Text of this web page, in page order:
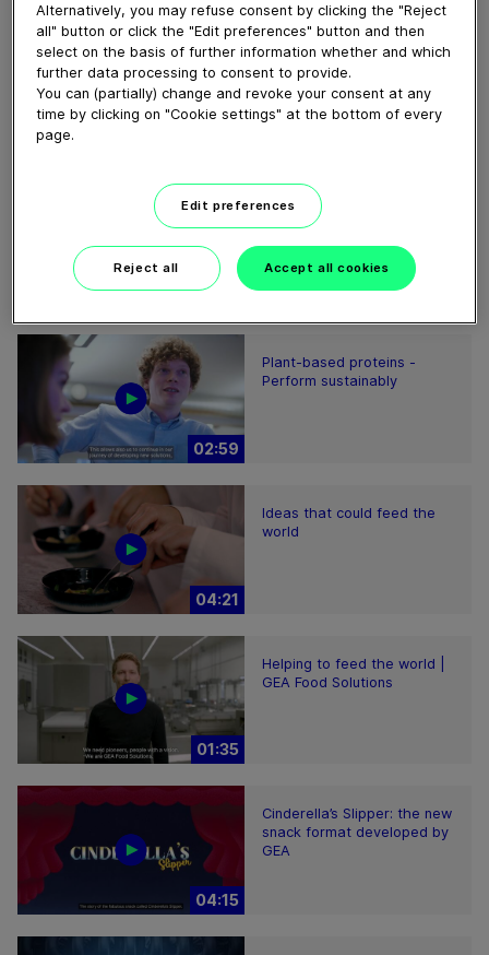
Download video (8 MB)
60 years of Food
Processing
02:59
Plant-based proteins -
Perform sustainably
04:21
Ideas that could feed the
world
01:35
Helping to feed the world |
GEA Food Solutions
04:15
Cinderella’s Slipper: the new
snack format developed by
GEA
Alternatively, you may refuse consent by clicking the "Reject
all" button or click the "Edit preferences" button and then
select on the basis of further information whether and which
further data processing to consent to provide.
You can (partially) change and revoke your consent at any
time by clicking on "Cookie settings" at the bottom of every
page.
Edit preferences
Reject all Accept all cookies